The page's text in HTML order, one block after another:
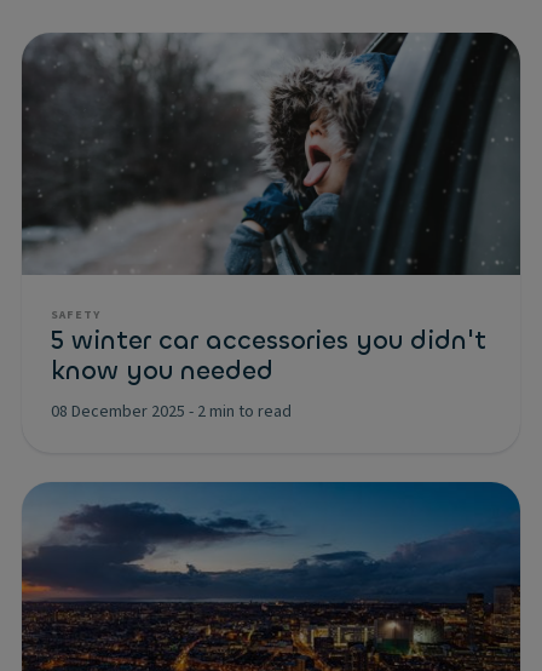
SAFETY
5 winter car accessories you didn't
know you needed
08 December 2025 - 2 min to read